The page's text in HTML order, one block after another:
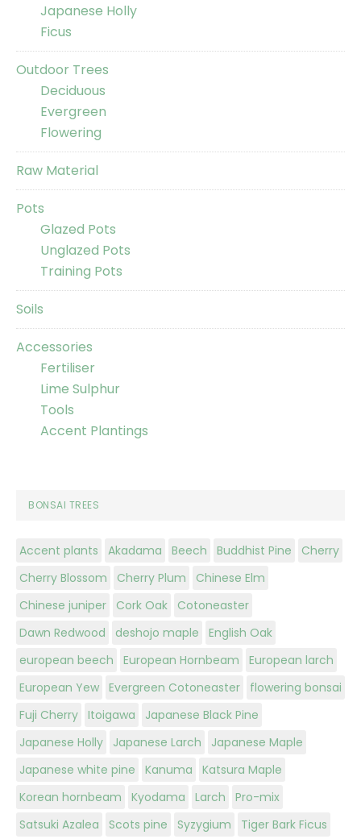
Japanese Holly
Ficus
Outdoor Trees
Deciduous
Evergreen
Flowering
Raw Material
Pots
Glazed Pots
Unglazed Pots
Training Pots
Soils
Accessories
Fertiliser
Lime Sulphur
Tools
Accent Plantings
BONSAI TREES
Accent plants Akadama Beech Buddhist Pine
Cherry
Cherry Blossom
Cherry Plum
Chinese Elm
Chinese juniper
Cork Oak
Cotoneaster
Dawn Redwood
deshojo maple
English Oak
european beech
European Hornbeam
European larch
European Yew Evergreen Cotoneaster
flowering bonsai
Fuji Cherry Itoigawa
Japanese Black Pine
Japanese Holly
Japanese Larch
Japanese Maple
Japanese white pine
Kanuma
Katsura Maple
Korean hornbeam
Kyodama Larch
Pro-mix
Satsuki Azalea
Scots pine Syzygium Tiger Bark Ficus